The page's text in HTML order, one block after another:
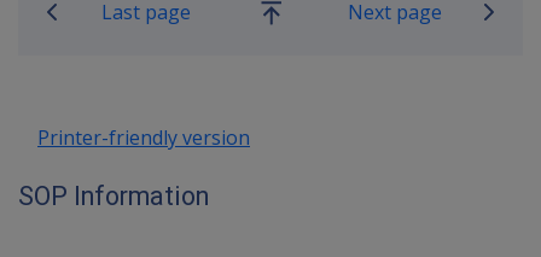
Last page
Go
Next page
Printer-friendly version
SOP Information